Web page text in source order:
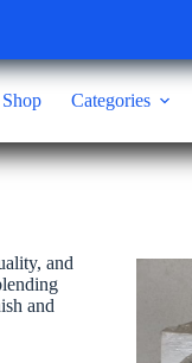
Shop Categories
and
and